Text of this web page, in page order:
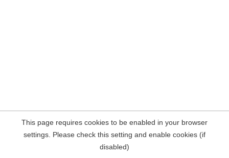
This page requires cookies to be enabled in your browser
settings. Please check this setting and enable cookies (if
disabled)